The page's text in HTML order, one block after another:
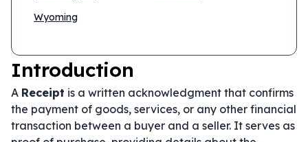
Wyoming
Introduction
A Receipt is a written acknowledgment that confirms
the payment of goods, services, or any other financial
transaction between a buyer and a seller. It serves as